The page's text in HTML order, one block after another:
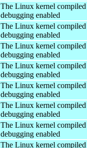
The Linux kernel
debugging enabled
The Linux kernel
debugging enabled
The Linux kernel
debugging enabled
The Linux kernel
debugging enabled
The Linux kernel
debugging enabled
The Linux kernel
debugging enabled
The Linux kernel
debugging enabled
The Linux kernel